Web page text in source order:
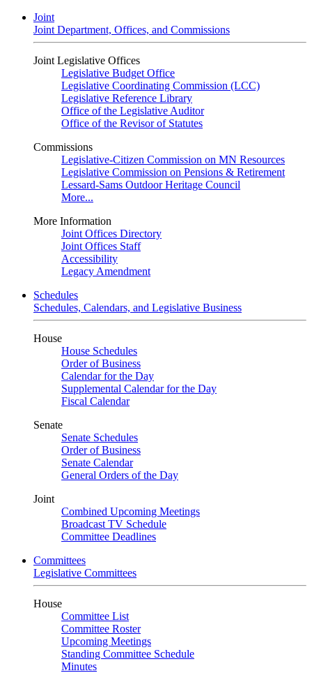
Joint
Joint Department, Offices, and Commissions
Joint Legislative Offices
Legislative Budget Office
Legislative Coordinating Commission (LCC)
Legislative Reference Library
Office of the Legislative Auditor
Office of the Revisor of Statutes
Commissions
Legislative-Citizen Commission on MN Resources
Legislative Commission on Pensions & Retirement
Lessard-Sams Outdoor Heritage Council
More...
More Information
Joint Offices Directory
Joint Offices Staff
Accessibility
Legacy Amendment
Schedules
Schedules, Calendars, and Legislative Business
House
House Schedules
Order of Business
Calendar for the Day
Supplemental Calendar for the Day
Fiscal Calendar
Senate
Senate Schedules
Order of Business
Senate Calendar
General Orders of the Day
Joint
Combined Upcoming Meetings
Broadcast TV Schedule
Committee Deadlines
Committees
Legislative Committees
House
Committee List
Committee Roster
Upcoming Meetings
Standing Committee Schedule
Minutes